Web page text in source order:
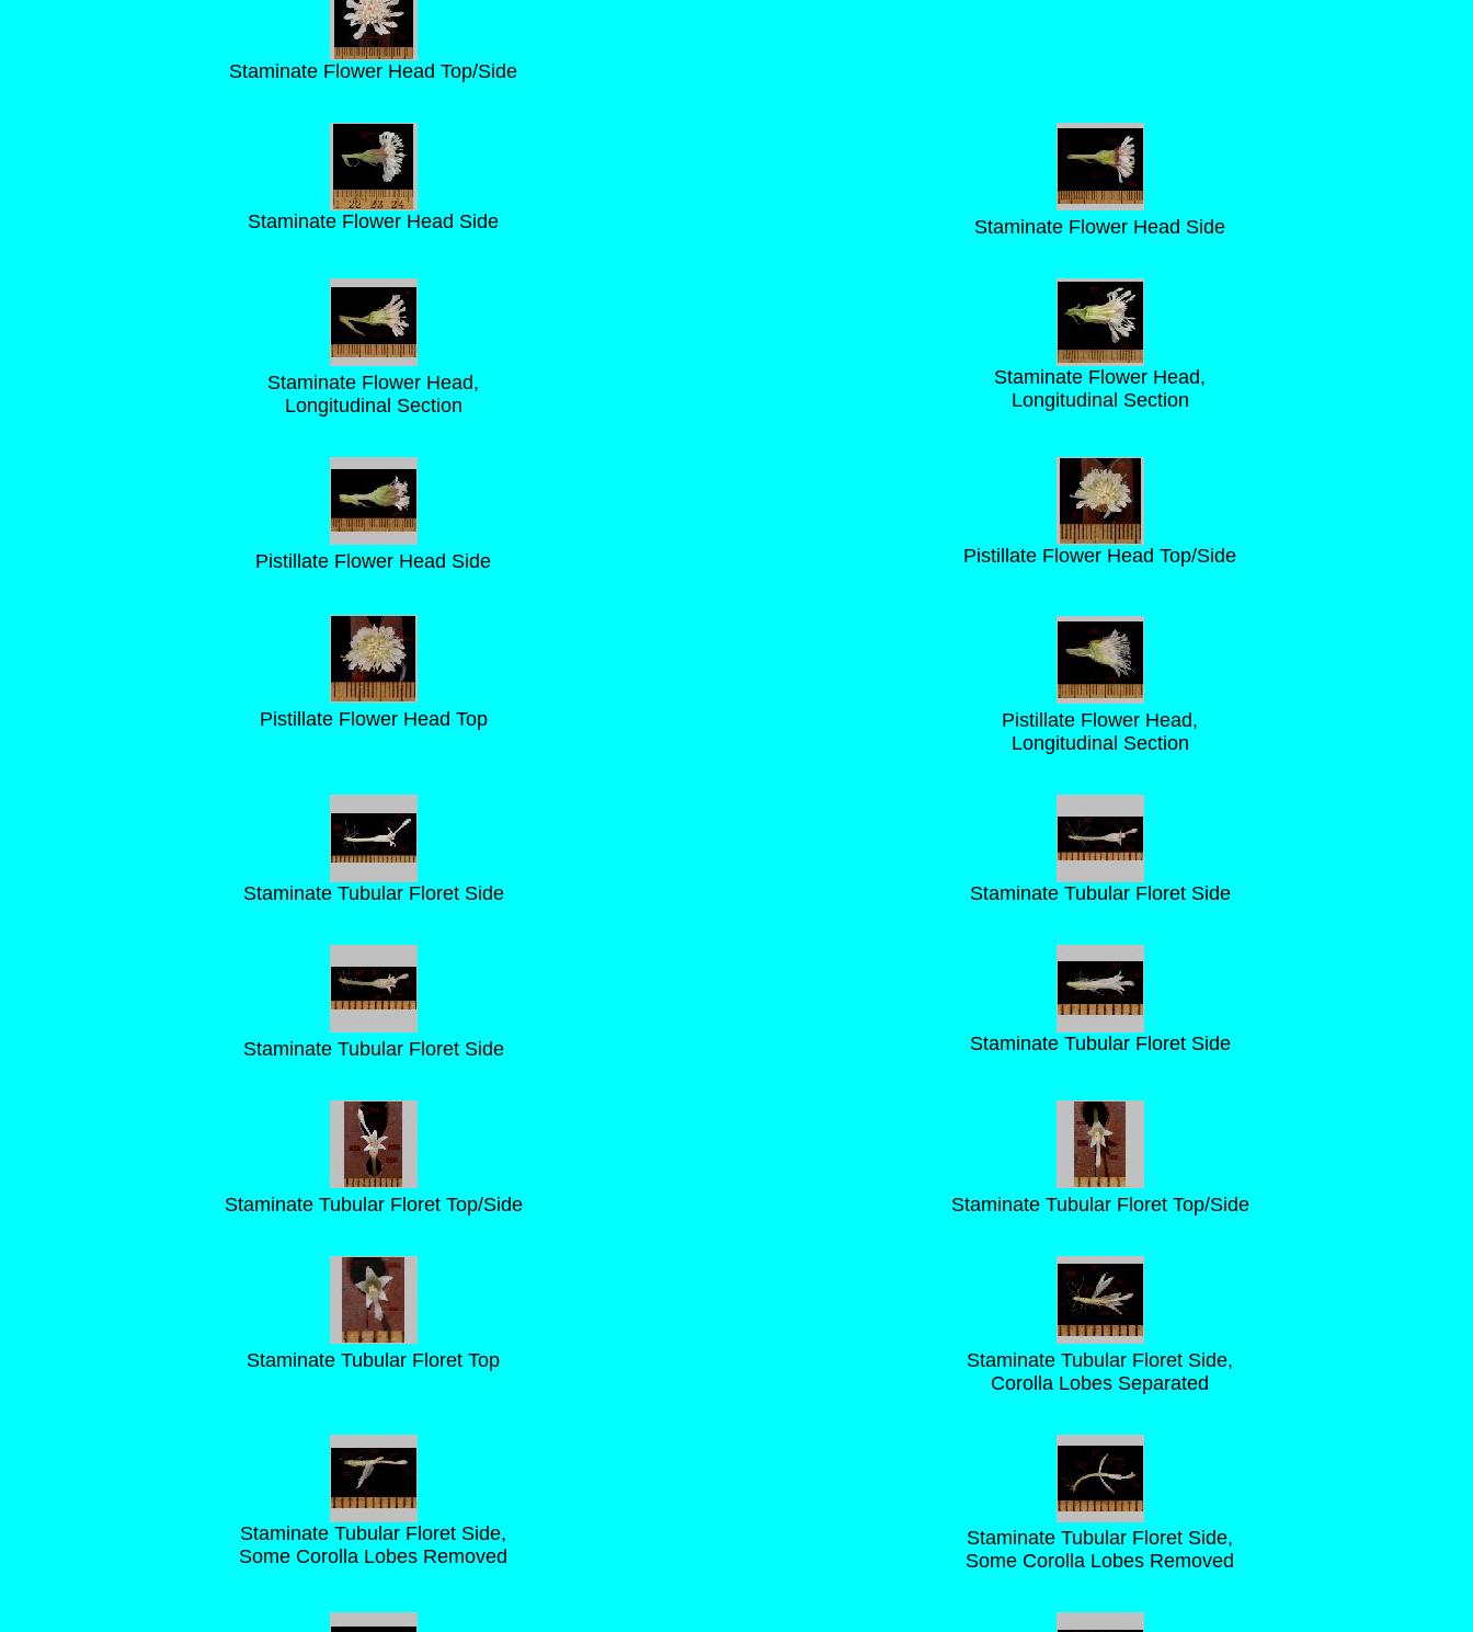
Staminate Flower Head Top/Side
Staminate Flower Head Side Staminate Flower Head Side
Staminate Flower Head,
Longitudinal Section
Staminate Flower Head,
Longitudinal Section
Pistillate Flower Head Side Pistillate Flower Head Top/Side
Pistillate Flower Head Top
Pistillate Flower Head,
Longitudinal Section
Staminate Tubular Floret Side Staminate Tubular Floret Side
Staminate Tubular Floret Side Staminate Tubular Floret Side
Staminate Tubular Floret Top/Side Staminate Tubular Floret Top/Side
Staminate Tubular Floret Top
Staminate Tubular Floret Side,
Corolla Lobes Separated
Staminate Tubular Floret Side,
Some Corolla Lobes Removed
Staminate Tubular Floret Side,
Some Corolla Lobes Removed